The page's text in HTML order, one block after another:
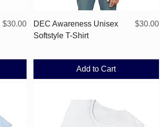
Price
$30.00 Quick View
DEC Awareness Unisex
Softstyle T-Shirt
Price
$30.00
Add to Cart